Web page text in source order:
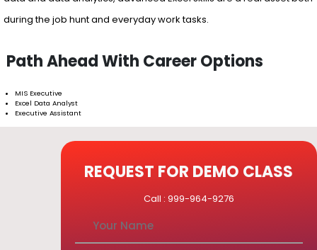
during the job hunt and everyday work tasks.
Path Ahead With Career Options
MIS Executive
Excel Data Analyst
Executive Assistant
REQUEST FOR DEMO CLASS
Call : 999-964-9276